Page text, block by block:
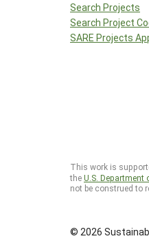
Search Projects
Search Project
SARE Projects
This work is
theU.S. Department
not be construed to
© 2026